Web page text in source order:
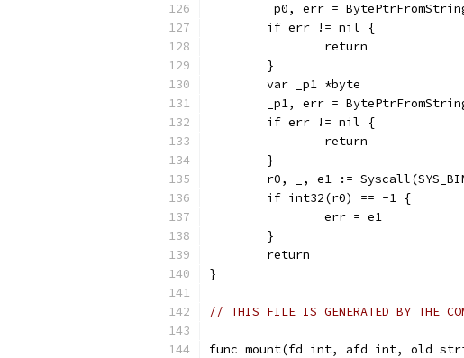
_p0, err =
	if err != nil {
		return
	}
	var _p1 *byte
_p1, err =
	if err != nil {
		return
	}
r0, _, e1 :=
	if int32(r0) == -1 {
		err = e1
	}
	return
}
// THIS FILE IS GENERATED BY THE
func mount(fd int, afd int, old